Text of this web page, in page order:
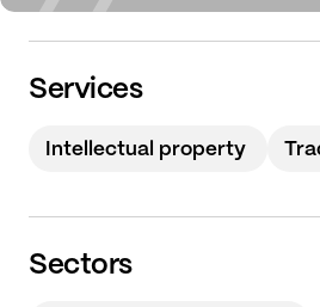
Services
Intellectual property
Sectors